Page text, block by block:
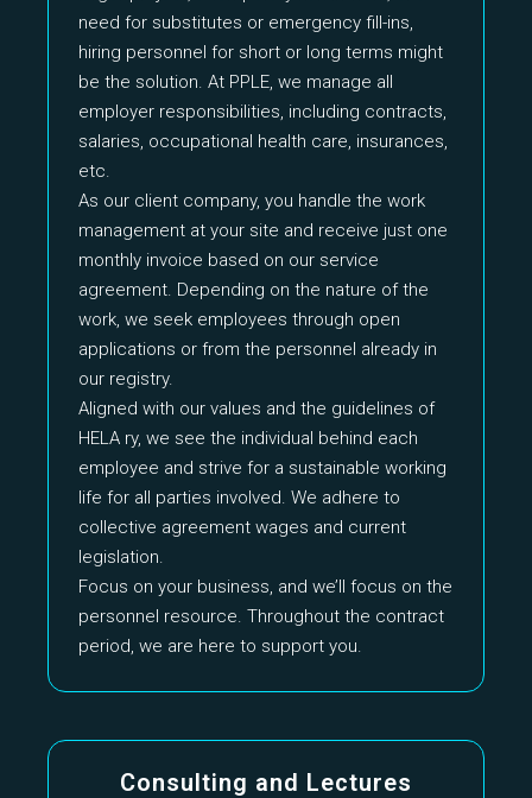
need for substitutes or emergency fill-ins,
hiring personnel for short or long terms might
be the solution. At PPLE, we manage all
employer responsibilities, including contracts,
salaries, occupational health care, insurances,
etc.
As our client company, you handle the work
management at your site and receive just one
monthly invoice based on our service
agreement. Depending on the nature of the
work, we seek employees through open
applications or from the personnel already in
our registry.
Aligned with our values and the guidelines of
HELA ry, we see the individual behind each
employee and strive for a sustainable working
life for all parties involved. We adhere to
collective agreement wages and current
legislation.
Focus on your business, and we’ll focus on the
personnel resource. Throughout the contract
period, we are here to support you.
Consulting and Lectures